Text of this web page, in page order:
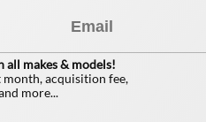
all makes & models!
month, acquisition fee,
more...